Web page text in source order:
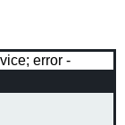
error -